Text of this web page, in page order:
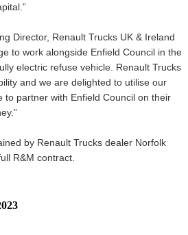
Director, Renault Trucks UK & Ireland
to work alongside Enfield Council in the
electric refuse vehicle. Renault Trucks
and we are delighted to utilise our
to partner with Enfield Council on their
by Renault Trucks dealer Norfolk
R&M contract.